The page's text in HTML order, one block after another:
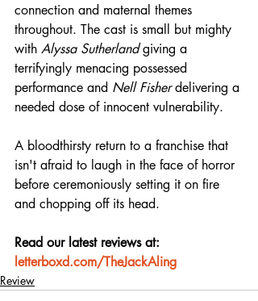
connection and maternal themes
throughout. The cast is small but mighty
with Alyssa Sutherland giving a
terrifyingly menacing possessed
performance and Nell Fisher delivering a
needed dose of innocent vulnerability.
A bloodthirsty return to a franchise that
isn't afraid to laugh in the face of horror
before ceremoniously setting it on fire
and chopping off its head.
Read our latest reviews at:
letterboxd.com/TheJackAling
Review